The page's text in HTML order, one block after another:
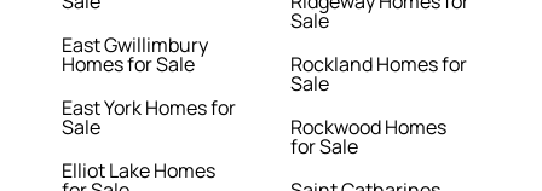
East Gwillimbury
Homes for Sale
East York Homes for
Sale
Elliot Lake Homes
Sale
Rockland Homes for
Sale
Rockwood Homes
for Sale